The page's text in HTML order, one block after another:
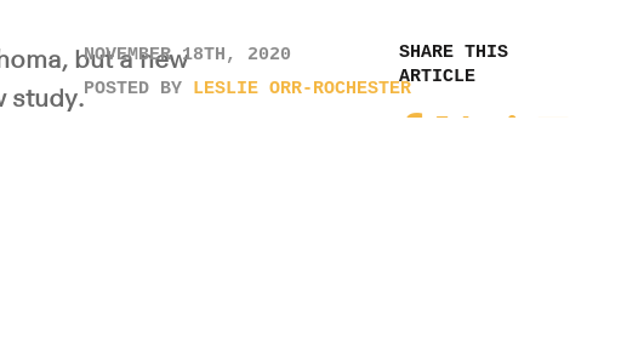
NEW SHINGLES
VACCINE MAY PROTECT